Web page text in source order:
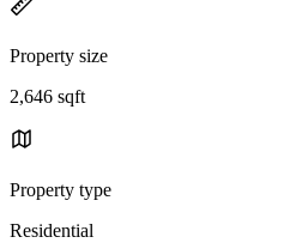
Property size
2,646 sqft
Property type
Residential